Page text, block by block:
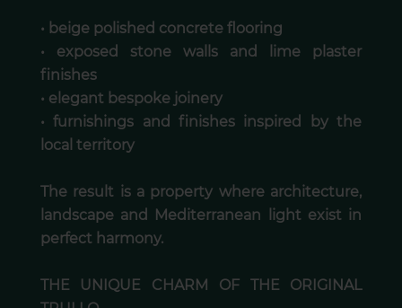
• beige polished concrete flooring
• exposed stone walls and lime plaster
finishes
• elegant bespoke joinery
• furnishings and finishes inspired by the
local territory
The result is a property where architecture,
landscape and Mediterranean light exist in
perfect harmony.
THE UNIQUE CHARM OF THE ORIGINAL